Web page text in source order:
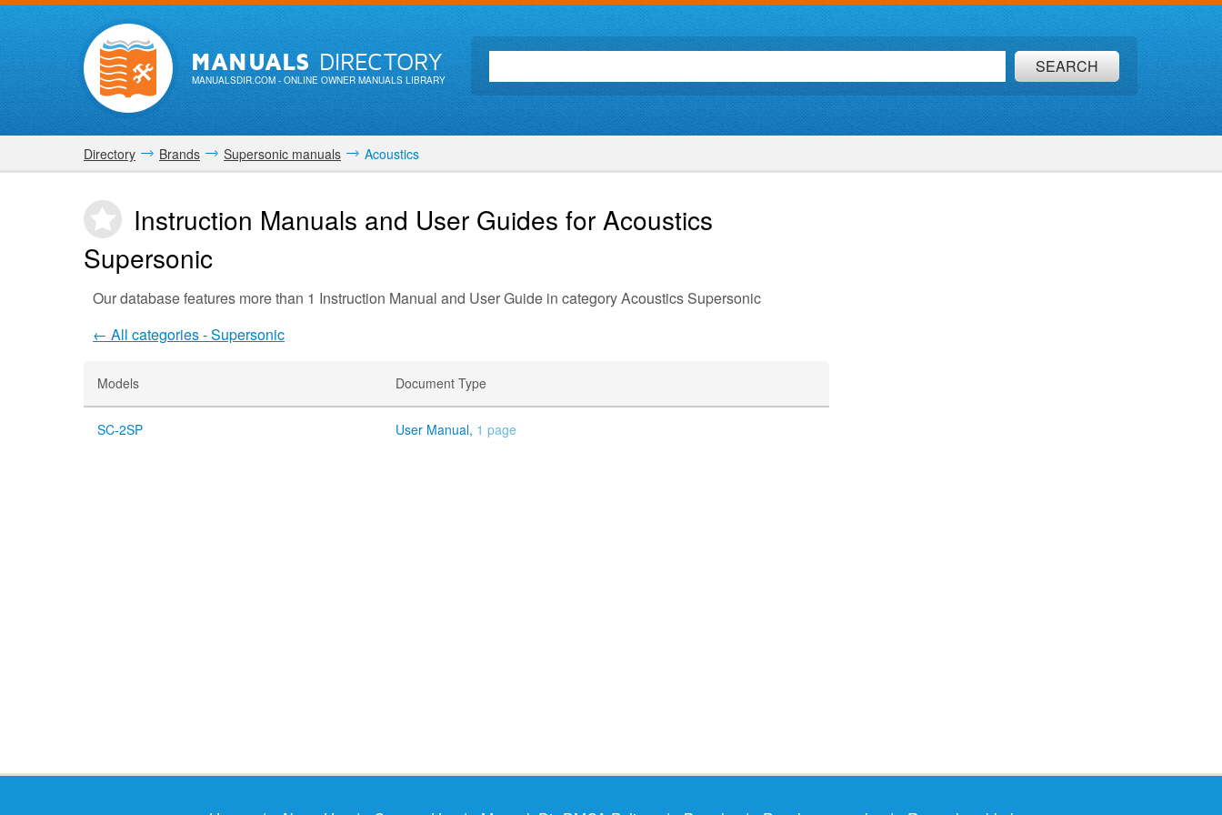
MANUALSDIRECTORY
MANUALSDIR.COM- ONLINE OWNER MANUALS LIBRARY
SEARCH
Directory Brands Supersonic manuals Acoustics
Instruction Manuals and User Guides for Acoustics
Supersonic
Our database features more than 1 Instruction Manual and User Guide in category Acoustics Supersonic
← All categories - Supersonic
Models Document Type
SC-2SP User Manual, 1 page